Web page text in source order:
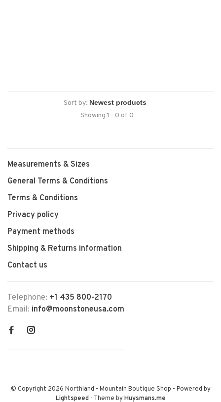
Sort by:
Showing 1 - 0 of 0
Measurements & Sizes
General Terms & Conditions
Terms & Conditions
Privacy policy
Payment methods
Shipping & Returns information
Contact us
Telephone: +1 435 800-2170
Email: info@moonstoneusa.com
© Copyright 2026 Northland - Mountain Boutique Shop - Powered by
Lightspeed- Theme byHuysmans.me